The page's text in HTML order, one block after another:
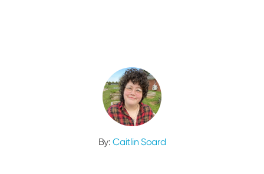
By:Caitlin Soard